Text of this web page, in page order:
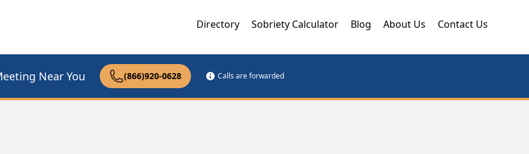
Directory Sobriety Calculator Blog About Us Contact Us
Near You (866)920-0628 Calls are forwarded